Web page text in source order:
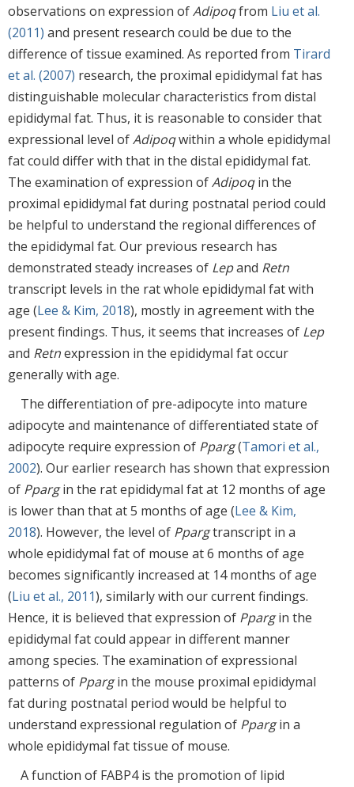
observations on expression ofAdipoqfrom Liu et al.
(2011) and present research could be due to the
difference of tissue examined. As reported from Tirard
et al. (2007) research, the proximal epididymal fat has
distinguishable molecular characteristics from distal
epididymal fat. Thus, it is reasonable to consider that
expressional level ofAdipoqwithin a whole epididymal
fat could differ with that in the distal epididymal fat.
The examination of expression ofAdipoqin the
proximal epididymal fat during postnatal period could
be helpful to understand the regional differences of
the epididymal fat. Our previous research has
demonstrated steady increases of Lepand Retn
transcript levels in the rat whole epididymal fat with
age (Lee & Kim, 2018), mostly in agreement with the
present findings. Thus, it seems that increases of Lep
and Retnexpression in the epididymal fat occur
generally with age.
The differentiation of pre-adipocyte into mature
adipocyte and maintenance of differentiated state of
adipocyte require expression of Pparg(Tamori et al.,
2002). Our earlier research has shown that expression
of Ppargin the rat epididymal fat at 12 months of age
is lower than that at 5 months of age (Lee & Kim,
2018). However, the level of Ppargtranscript in a
whole epididymal fat of mouse at 6 months of age
becomes significantly increased at 14 months of age
(Liu et al., 2011), similarly with our current findings.
Hence, it is believed that expression of Ppargin the
epididymal fat could appear in different manner
among species. The examination of expressional
patterns of Ppargin the mouse proximal epididymal
fat during postnatal period would be helpful to
understand expressional regulation of Ppargin a
whole epididymal fat tissue of mouse.
A function of FABP4 is the promotion of lipid